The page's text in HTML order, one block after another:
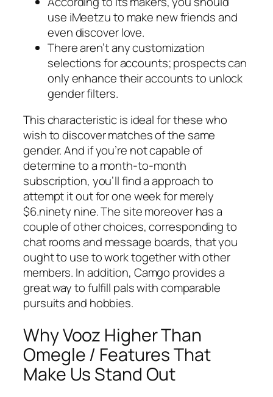
use iMeetzu to make new friends and
even discover love.
There aren’t any customization
selections for accounts; prospects can
only enhance their accounts to unlock
gender filters.
This characteristic is ideal for these who
wish to discover matches of the same
gender. And if you’re not capable of
determine to a month-to-month
subscription, you’ll find a approach to
attempt it out for one week for merely
$6.ninety nine. The site moreover has a
couple of other choices, corresponding to
chat rooms and message boards, that you
ought to use to work together with other
members. In addition, Camgo provides a
great way to fulfill pals with comparable
pursuits and hobbies.
Why Vooz Higher Than
Omegle / Features That
Make Us Stand Out